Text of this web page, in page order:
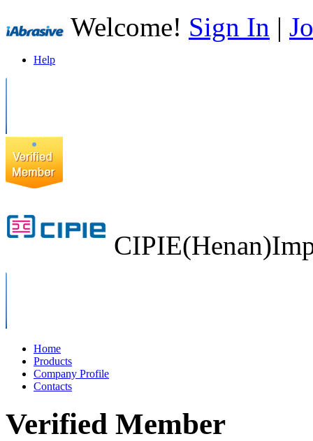
Welcome! Sign In |
Help
Home
Products
Company Profile
Contacts
Verified Member